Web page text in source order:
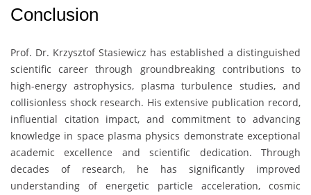
Conclusion
Prof. Dr. Krzysztof Stasiewicz has established a distinguished
scientific career through groundbreaking contributions to
high-energy astrophysics, plasma turbulence studies, and
collisionless shock research. His extensive publication record,
influential citation impact, and commitment to advancing
knowledge in space plasma physics demonstrate exceptional
academic excellence and scientific dedication. Through
decades of research, he has significantly improved
understanding of energetic particle acceleration, cosmic